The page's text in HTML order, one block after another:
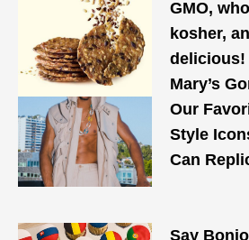
GMO,
kosher,
delicious!
Mary’s
Our
Style
Can
Say